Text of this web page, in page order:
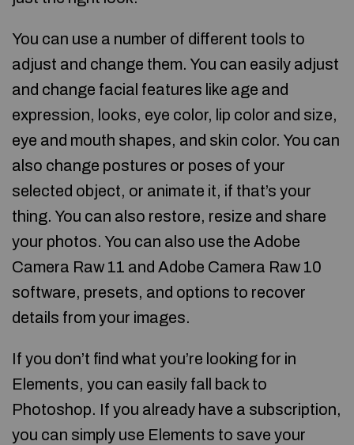
You can use a number of different tools to
adjust and change them. You can easily adjust
and change facial features like age and
expression, looks, eye color, lip color and size,
eye and mouth shapes, and skin color. You can
also change postures or poses of your
selected object, or animate it, if that’s your
thing. You can also restore, resize and share
your photos. You can also use the Adobe
Camera Raw 11 and Adobe Camera Raw 10
software, presets, and options to recover
details from your images.
If you don’t find what you’re looking for in
Elements, you can easily fall back to
Photoshop. If you already have a subscription,
you can simply use Elements to save your